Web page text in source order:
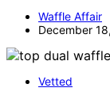
Waffle Affair
December
Vetted